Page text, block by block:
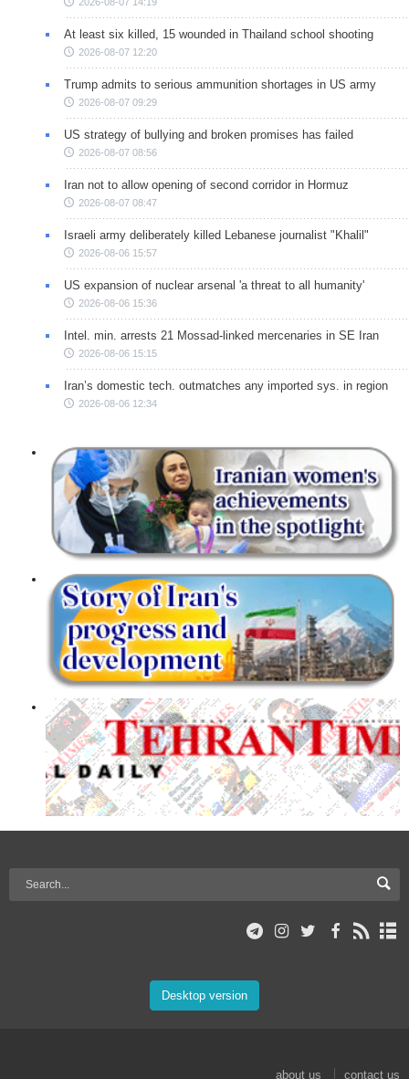
At least six killed, 15 wounded in Thailand school shooting
2026-08-07 12:20
Trump admits to serious ammunition shortages in US army
2026-08-07 09:29
US strategy of bullying and broken promises has failed
2026-08-07 08:56
Iran not to allow opening of second corridor in Hormuz
2026-08-07 08:47
Israeli army deliberately killed Lebanese journalist "Khalil"
2026-08-06 15:57
US expansion of nuclear arsenal 'a threat to all humanity'
2026-08-06 15:36
Intel. min. arrests 21 Mossad-linked mercenaries in SE Iran
2026-08-06 15:15
Iran’s domestic tech. outmatches any imported sys. in region
2026-08-06 12:34
Desktop version
about us contact us